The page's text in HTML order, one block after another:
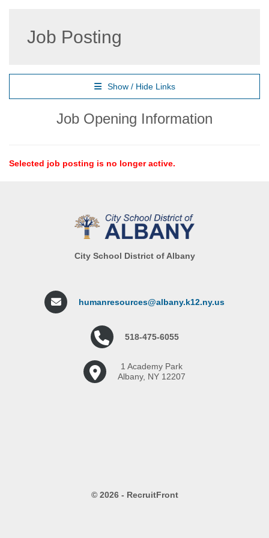
Job Posting
Show / Hide Links
Job Opening Information
Selected job posting is no longer active.
City School District of Albany
humanresources@albany.k12.ny.us
518-475-6055
1 Academy Park
Albany, NY 12207
© 2026 - RecruitFront